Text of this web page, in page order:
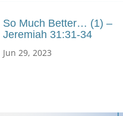
So Much Better… (1) –
Jeremiah 31:31-34
Jun 29, 2023